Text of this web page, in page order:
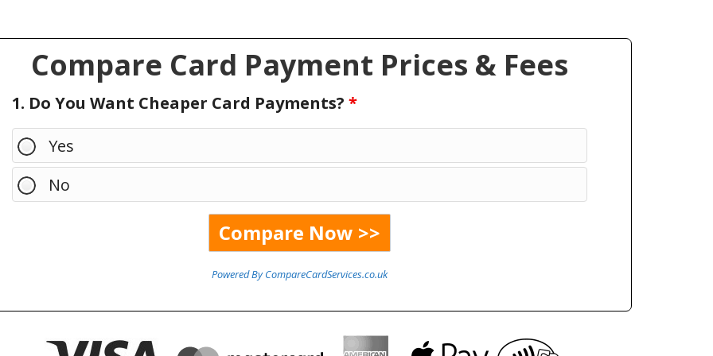
Compare Card Payment Prices & Fees
1. Do You Want Cheaper Card Payments? *
Yes
No
Powered By CompareCardServices.co.uk